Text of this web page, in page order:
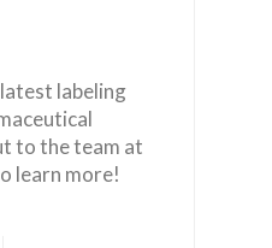
labeling
to the team at
learn more!